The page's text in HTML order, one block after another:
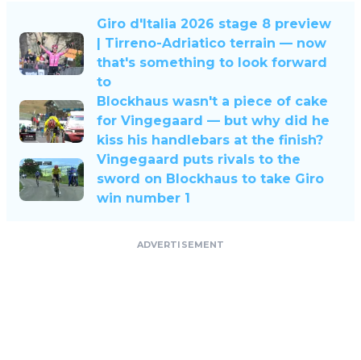
Giro d'Italia 2026 stage 8 preview
| Tirreno-Adriatico terrain — now
that's something to look forward
to
Blockhaus wasn't a piece of cake
for Vingegaard — but why did he
kiss his handlebars at the finish?
Vingegaard puts rivals to the
sword on Blockhaus to take Giro
win number 1
ADVERTISEMENT